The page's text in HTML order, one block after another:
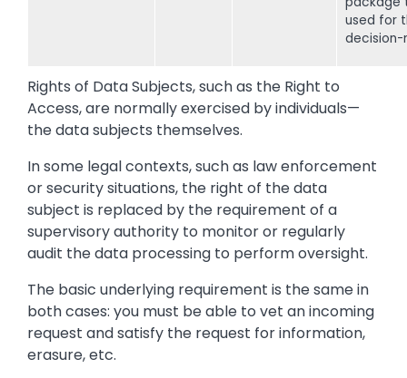
used for
decision-
Rights of Data Subjects, such as the Right to
Access, are normally exercised by individuals—
the data subjects themselves.
In some legal contexts, such as law enforcement
or security situations, the right of the data
subject is replaced by the requirement of a
supervisory authority to monitor or regularly
audit the data processing to perform oversight.
The basic underlying requirement is the same in
both cases: you must be able to vet an incoming
request and satisfy the request for information,
erasure, etc.